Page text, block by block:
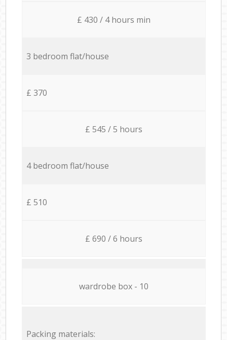
£ 430 / 4 hours min
3 bedroom flat/house
£ 370
£ 545 / 5 hours
4 bedroom flat/house
£ 510
£ 690 / 6 hours
wardrobe box - 10
Packing materials: